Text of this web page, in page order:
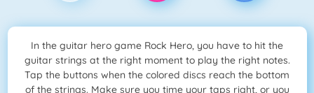
In the guitar hero game Rock Hero, you have to hit the
guitar strings at the right moment to play the right notes.
Tap the buttons when the colored discs reach the bottom
of the strings. Make sure you time your taps right, or you